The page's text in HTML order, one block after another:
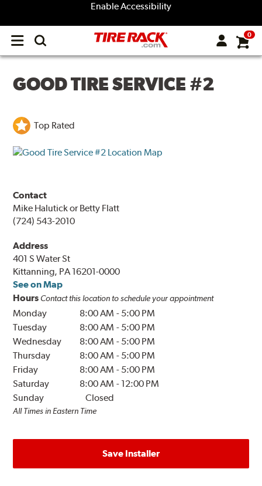
Enable Accessibility
Open
menu
0
GOOD TIRE SERVICE #2
Top Rated
Contact
Mike Halutick or Betty Flatt
(724) 543-2010
Address
401 S Water St
Kittanning, PA 16201-0000
See on Map
Hours Contact this location to schedule your appointment
Monday 8:00 AM - 5:00 PM
Tuesday
8:00 AM - 5:00 PM
Wednesday
8:00 AM - 5:00 PM
Thursday
8:00 AM - 5:00 PM
Friday
8:00 AM - 5:00 PM
Saturday
8:00 AM - 12:00 PM
Sunday
Closed
All Times in Eastern Time
Save Installer